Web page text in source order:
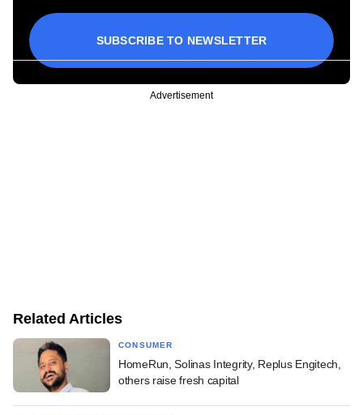
SUBSCRIBE TO NEWSLETTER
Advertisement
Related Articles
CONSUMER
HomeRun, Solinas Integrity, Replus Engitech,
others raise fresh capital